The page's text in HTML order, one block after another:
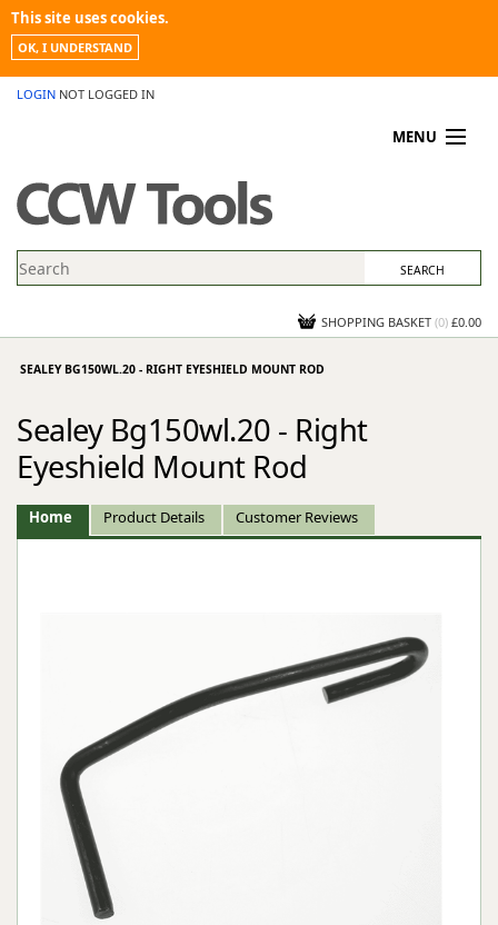
This site uses cookies.
OK, I UNDERSTAND
LOGIN NOT LOGGED IN
MENU
PROMOTIONS
NEWS
CONTACT US
SHOPPING BASKET (0) £0.00
SEALEY BG150WL.20 - RIGHT EYESHIELD MOUNT ROD
Sealey Bg150wl.20 - Right
Eyeshield Mount Rod
Home Product Details Customer Reviews